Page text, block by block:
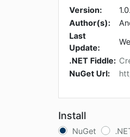
Version:
Author(s):
Last
Update:
.NET Fiddle:
NuGet Url:
Install
NuGet